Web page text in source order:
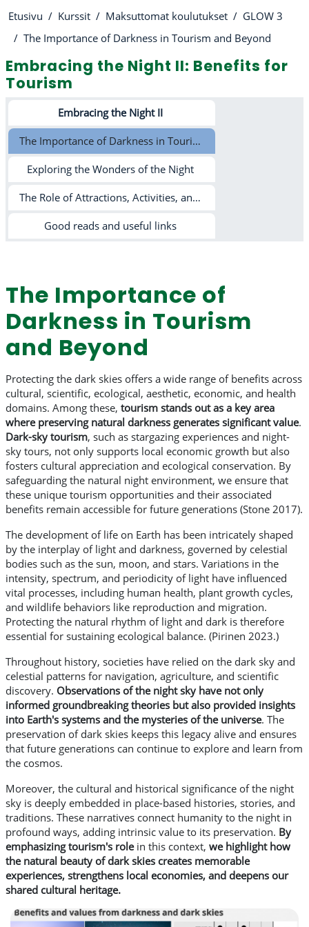
Etusivu Kurssit Maksuttomat koulutukset
GLOW 3
The Importance of Darkness in Tourism and Beyond
Embracing the Night II: Benefits for
Tourism
Osion ääriviiva
Embracing the Night II
The Importance of Darkness in Tourism and Beyond
Exploring the Wonders of the Night
The Role of Attractions, Activities, and Light Pollution in Tourism
Good reads and useful links
The Importance of
Darkness in Tourism
and Beyond
Protecting the dark skies offers a wide range of benefits across
cultural, scientific, ecological, aesthetic, economic, and health
domains. Among these, tourism stands out as a key area
where preserving natural darkness generates significant value.
Dark-sky tourism, such as stargazing experiences and night-
sky tours, not only supports local economic growth but also
fosters cultural appreciation and ecological conservation. By
safeguarding the natural night environment, we ensure that
these unique tourism opportunities and their associated
benefits remain accessible for future generations (Stone 2017).
The development of life on Earth has been intricately shaped
by the interplay of light and darkness, governed by celestial
bodies such as the sun, moon, and stars. Variations in the
intensity, spectrum, and periodicity of light have influenced
vital processes, including human health, plant growth cycles,
and wildlife behaviors like reproduction and migration.
Protecting the natural rhythm of light and dark is therefore
essential for sustaining ecological balance. (Pirinen 2023.)
Throughout history, societies have relied on the dark sky and
celestial patterns for navigation, agriculture, and scientific
discovery. Observations of the night sky have not only
informed groundbreaking theories but also provided insights
into Earth's systems and the mysteries of the universe. The
preservation of dark skies keeps this legacy alive and ensures
that future generations can continue to explore and learn from
the cosmos.
Moreover, the cultural and historical significance of the night
sky is deeply embedded in place-based histories, stories, and
traditions. These narratives connect humanity to the night in
profound ways, adding intrinsic value to its preservation. By
emphasizing tourism's rolein this context, we highlight how
the natural beauty of dark skies creates memorable
experiences, strengthens local economies, and deepens our
shared cultural heritage.